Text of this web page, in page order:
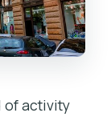
of activity